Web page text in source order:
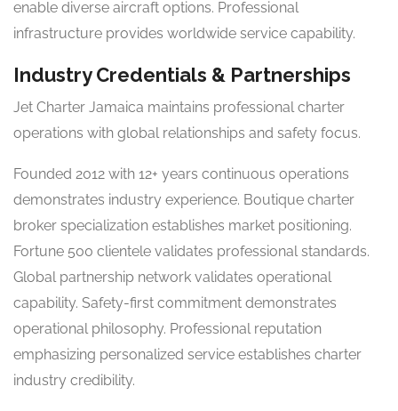
enable diverse aircraft options. Professional
infrastructure provides worldwide service capability.
Industry Credentials & Partnerships
Jet Charter Jamaica maintains professional charter
operations with global relationships and safety focus.
Founded 2012 with 12+ years continuous operations
demonstrates industry experience. Boutique charter
broker specialization establishes market positioning.
Fortune 500 clientele validates professional standards.
Global partnership network validates operational
capability. Safety-first commitment demonstrates
operational philosophy. Professional reputation
emphasizing personalized service establishes charter
industry credibility.